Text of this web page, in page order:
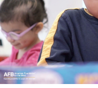
and
Statements
submenu